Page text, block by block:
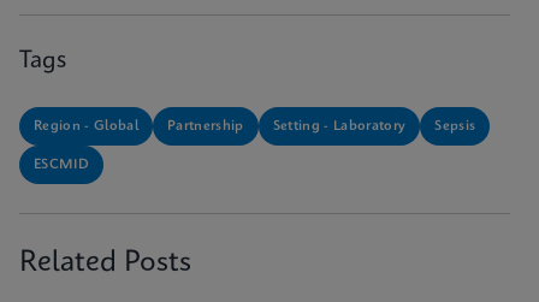
Tags
Region - Global Partnership Setting - Laboratory Sepsis
ESCMID
Related Posts